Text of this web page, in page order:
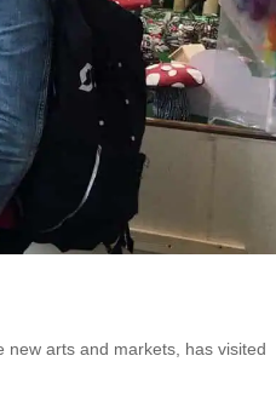
new arts and markets, has visited